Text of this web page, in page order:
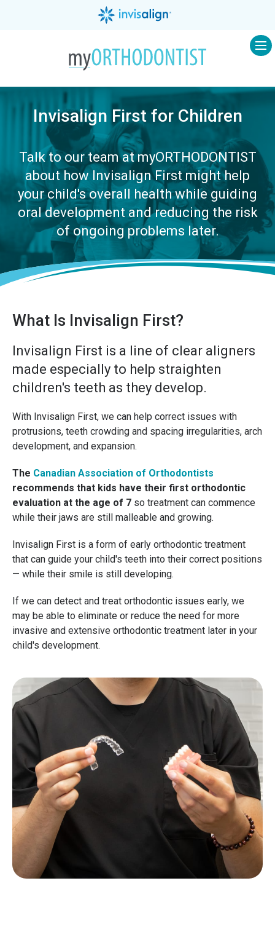
Invisalign First for Children
Talk to our team at myORTHODONTIST
about how Invisalign First might help
your child's overall health while guiding
oral development and reducing the risk
of ongoing problems later.
What Is Invisalign First?
Invisalign First is a line of clear aligners
made especially to help straighten
children's teeth as they develop.
With Invisalign First, we can help correct issues with
protrusions, teeth crowding and spacing irregularities, arch
development, and expansion.
The Canadian Association of Orthodontists
recommends that kids have their first orthodontic
evaluation at the age of 7 so treatment can commence
while their jaws are still malleable and growing.
Invisalign First is a form of early orthodontic treatment
that can guide your child's teeth into their correct positions
— while their smile is still developing.
If we can detect and treat orthodontic issues early, we
may be able to eliminate or reduce the need for more
invasive and extensive orthodontic treatment later in your
child's development.